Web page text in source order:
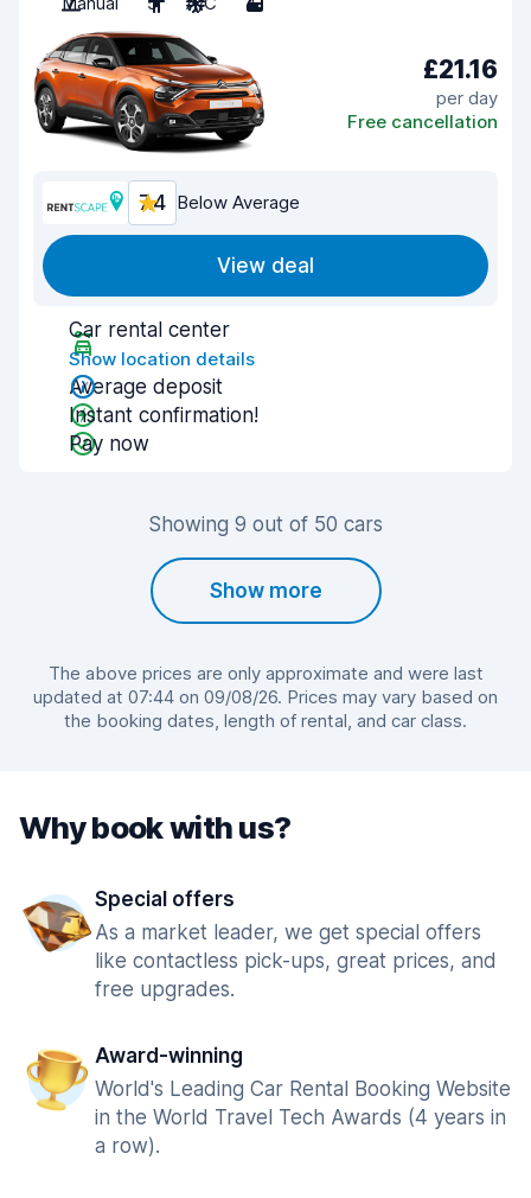
£21.16
per day
Free cancellation
7.4 Below Average
View deal
Car rental center
Show location details
Average deposit
Instant confirmation!
Pay now
Showing 9 out of 50 cars
Show more
The above prices are only approximate and were last
updated at 07:44 on 09/08/26. Prices may vary based on
the booking dates, length of rental, and car class.
Why book with us?
Special offers
As a market leader, we get special offers
like contactless pick-ups, great prices, and
free upgrades.
Award-winning
World's Leading Car Rental Booking Website
in the World Travel Tech Awards (4 years in
a row).